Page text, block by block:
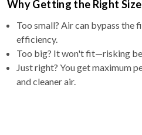
Why Getting the Right
Too small? Air can bypass the
efficiency.
Too big? It won't fit—risking
Just right? You get maximum
and cleaner air.